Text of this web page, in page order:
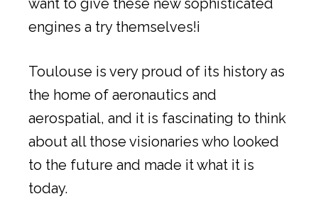
engines a try themselves!i
Toulouse is very proud of its history as
the home of aeronautics and
aerospatial, and it is fascinating to think
about all those visionaries who looked
to the future and made it what it is
today.